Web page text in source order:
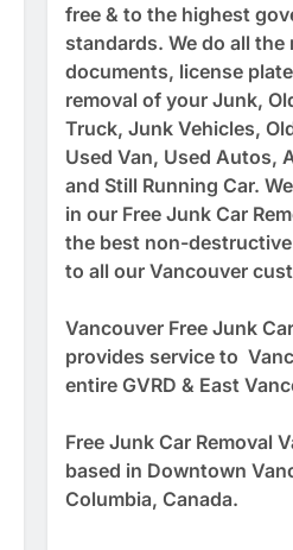
free & to the highest
standards. We do all the
documents, license
removal of your Junk,
Truck, Junk Vehicles,
Used Van, Used Autos,
and Still Running Car.
in our Free Junk Car
the best non-
to all our Vancouver
Vancouver Free Junk
provides service to
entire GVRD & East
Free Junk Car Removal
based in Downtown
Columbia, Canada.